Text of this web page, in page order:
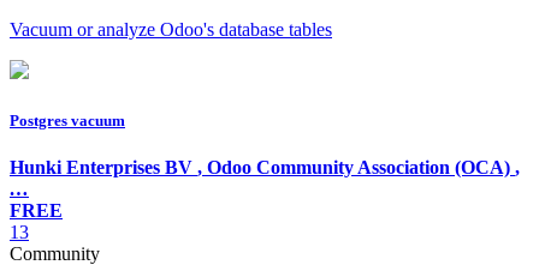
Vacuum or analyze Odoo's database tables
Postgres vacuum
Hunki Enterprises BV , Odoo Community Association (OCA) ,
…
FREE
13
Community